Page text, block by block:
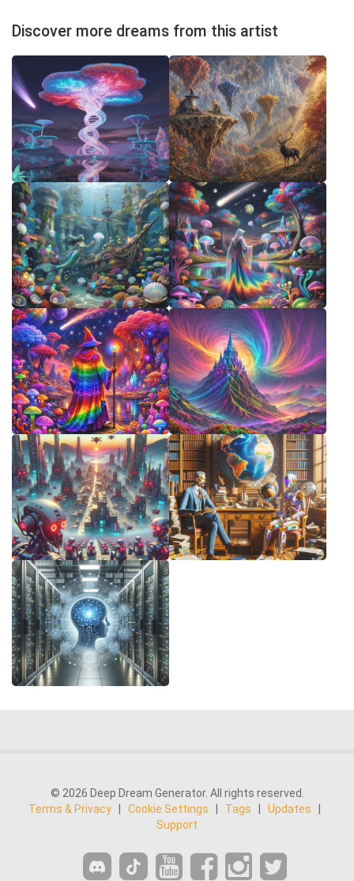
Discover more dreams from this artist
© 2026 Deep Dream Generator. All rights reserved.
Terms & Privacy
Cookie Settings Tags Updates
Support